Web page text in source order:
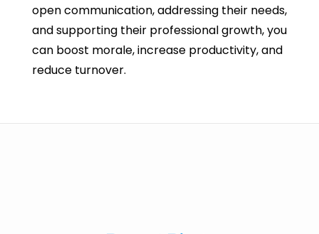
open communication, addressing their needs,
and supporting their professional growth, you
can boost morale, increase productivity, and
reduce turnover.